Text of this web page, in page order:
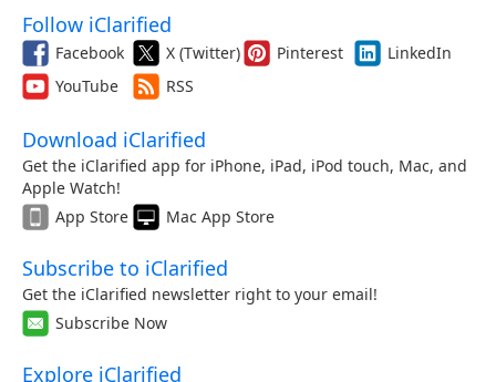
Follow iClarified
Facebook X (Twitter) Pinterest
LinkedIn
YouTube
RSS
Download iClarified
Get the iClarified app for iPhone, iPad, iPod touch, Mac, and
Apple Watch!
App Store
Mac App Store
Subscribe to iClarified
Get the iClarified newsletter right to your email!
Subscribe Now
Explore iClarified